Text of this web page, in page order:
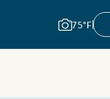
75°F